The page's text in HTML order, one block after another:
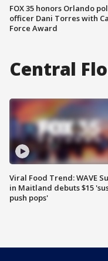
FOX 35 honors Orlando
officer Dani Torres with
Force Award
Central
Viral Food Trend: WAVE
in Maitland debuts $15
push pops'